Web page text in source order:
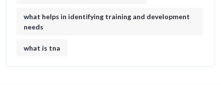
what helps in identifying training and development
needs
what is tna